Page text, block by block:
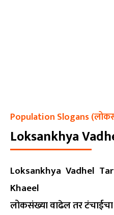
Population Slogans
Loksankhya
Loksankhya Vadhel
Khaeel
लोकसंख्या वाढेल तर